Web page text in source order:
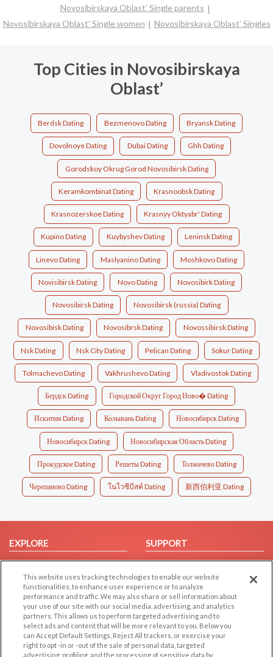
Novosibirskaya Oblast’ Single parents
Novosibirskaya Oblast’ Single women
Novosibirskaya Oblast’ Singles
Top Cities in Novosibirskaya
Oblast’
Berdsk Dating Bezmenovo Dating Bryansk Dating
Dovolnoye Dating Dubai Dating Ghh Dating
Gorodskoy Okrug Gorod Novosibirsk Dating
Keramkombinat Dating Krasnoobsk Dating
Krasnozerskoe Dating Krasnyy Oktyabr' Dating
Kupino Dating Kuybyshev Dating Leninsk Dating
Linevo Dating Maslyanino Dating Moshkovo Dating
Novisibirsk Dating Novo Dating Novosibirk Dating
Novosibirsk Dating Novosibirsk (russia) Dating
Novosibisk Dating Novosibrsk Dating Novossibirsk Dating
Nsk Dating Nsk City Dating Pelican Dating Sokur Dating
Tolmachevo Dating Vakhrushevo Dating Vladivostok Dating
Бердск Dating Городской Округ Город Ново� Dating
Искитим Dating Колывань Dating Новосибирск Dating
Новосибирск Dating Новосибирская Область Dating
Прокудское Dating Решеты Dating Толмачево Dating
Черепаново Dating โนโวซีบีสค์ Dating 新西伯利亚 Dating
EXPLORE
Browse by Category
Browse by Country
Dating Blog
Forum/Topic
SUPPORT
Help/FAQ
Contact Us
LEGAL
OTHER PLATFORMS
This website uses tracking technologies to enable our website
functionalities, to enhance user experience or to analyze
performance and traffic. We may also share or sell information about
your use of our site with our social media, advertising, and analytics
partners. This allows us to perform targeted advertising and to
select ads and content that will be more relevant to you. Below you
can Accept Default Settings, Reject All trackers, or exercise your
right to opt -in or -out of the sale of personal data, targeted
advertising, profiling, and the processing of sensitive data by